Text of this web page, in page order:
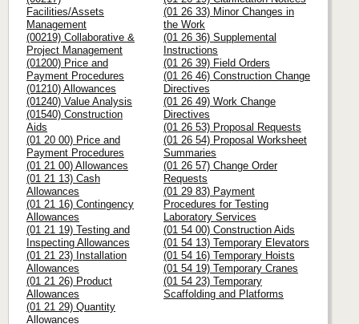
Facilities/Assets
Management
(00219) Collaborative &
Project Management
(01200) Price and
Payment Procedures
(01210) Allowances
(01240) Value Analysis
(01540) Construction
Aids
(01 20 00) Price and
Payment Procedures
(01 21 00) Allowances
(01 21 13) Cash
Allowances
(01 21 16) Contingency
Allowances
(01 21 19) Testing and
Inspecting Allowances
(01 21 23) Installation
Allowances
(01 21 26) Product
Allowances
(01 21 29) Quantity
Allowances
(01 26 33) Minor Changes in
the Work
(01 26 36) Supplemental
Instructions
(01 26 39) Field Orders
(01 26 46) Construction Change
Directives
(01 26 49) Work Change
Directives
(01 26 53) Proposal Requests
(01 26 54) Proposal Worksheet
Summaries
(01 26 57) Change Order
Requests
(01 29 83) Payment
Procedures for Testing
Laboratory Services
(01 54 00) Construction Aids
(01 54 13) Temporary Elevators
(01 54 16) Temporary Hoists
(01 54 19) Temporary Cranes
(01 54 23) Temporary
Scaffolding and Platforms